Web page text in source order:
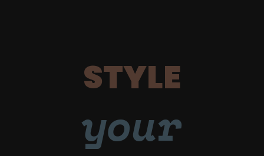
STYLE
your